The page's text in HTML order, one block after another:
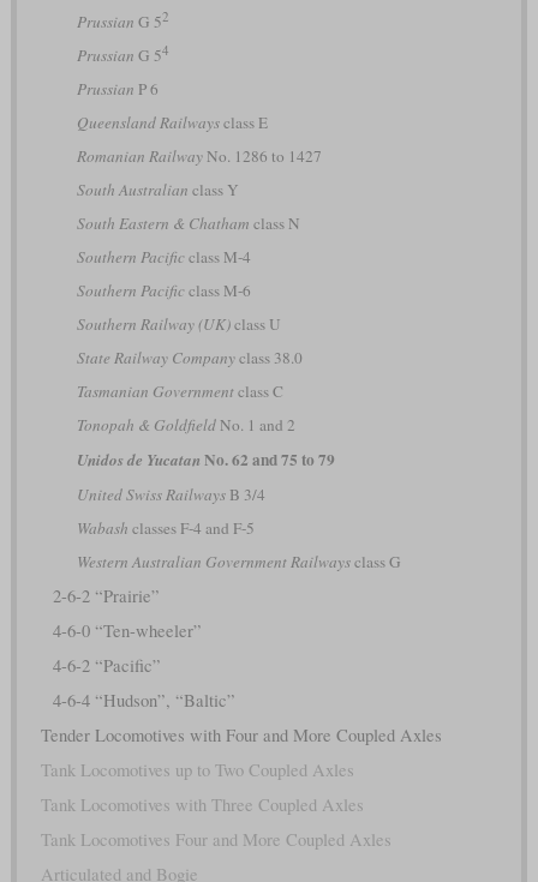
Prussian G 52
Prussian G 54
Prussian P 6
Queensland Railwaysclass E
Romanian RailwayNo. 1286 to 1427
South Australian class Y
South Eastern & Chatham class N
Southern Pacificclass M-4
Southern Pacificclass M-6
Southern Railway (UK)class U
State Railway Companyclass 38.0
Tasmanian Governmentclass C
Tonopah & GoldfieldNo. 1 and 2
Unidos de Yucatan No. 62 and 75 to 79
United Swiss RailwaysB 3/4
Wabash classes F-4 and F-5
Western Australian Government Railwaysclass G
2-6-2 “Prairie”
4-6-0 “Ten-wheeler”
4-6-2 “Pacific”
4-6-4 “Hudson”, “Baltic”
Tender Locomotives with Four and More Coupled Axles
Tank Locomotives up to Two Coupled Axles
Tank Locomotives with Three Coupled Axles
Tank Locomotives Four and More Coupled Axles
Articulated and Bogie